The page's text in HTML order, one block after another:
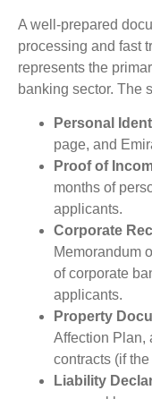
A well-prepared
processing and fast
represents the
banking sector. The
Personal
page, and
Proof of
months of
applicants.
Corporate
Memorandum
of corporate
applicants.
Property
Affection Plan,
contracts (if
Liability